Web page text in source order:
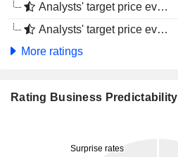
Analysts' target price evolution (1 year)
Analysts' target price evolution (4 months)
More ratings
Rating Business Predictability